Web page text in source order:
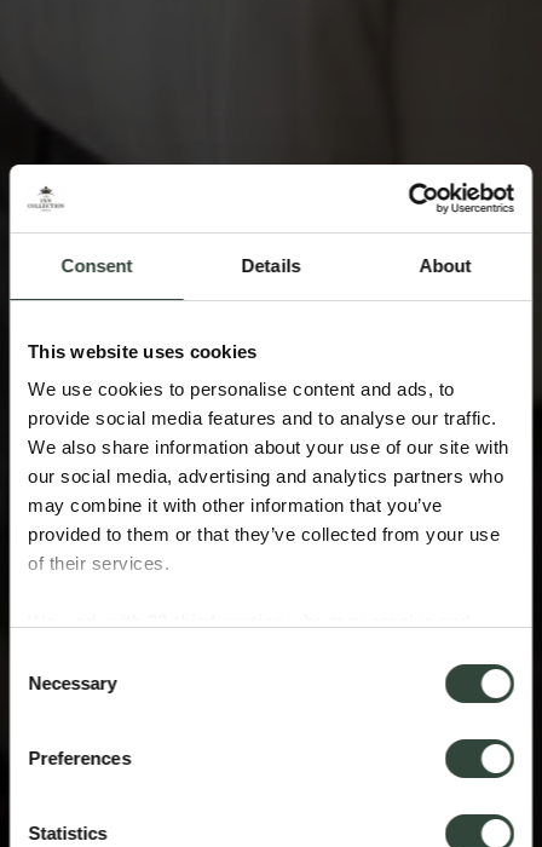
Consent Details About
This website uses cookies
We use cookies to personalise content and ads, to
provide social media features and to analyse our traffic.
We also share information about your use of our site with
our social media, advertising and analytics partners who
may combine it with other information that you’ve
provided to them or that they’ve collected from your use
of their services.
Selection
Necessary
Preferences
Statistics